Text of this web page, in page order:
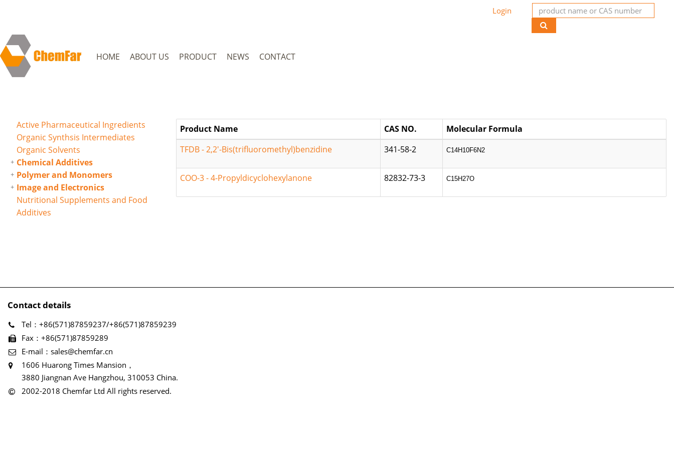
Login
HOME ABOUT US PRODUCT NEWS CONTACT
Active Pharmaceutical Ingredients
Organic Synthsis Intermediates
Organic Solvents
Chemical Additives
Polymer and Monomers
Image and Electronics
Nutritional Supplements and Food
Additives
Product Name CAS NO.
Molecular Formula
TFDB - 2,2'-Bis(trifluoromethyl)benzidine
341-58-2 C14H10F6N2
COO-3 - 4-Propyldicyclohexylanone 82832-73-3 C15H27O
Contact details
Tel：+86(571)87859237/+86(571)87859239
Fax：+86(571)87859289
E-mail：sales@chemfar.cn
1606 Huarong Times Mansion，
3880 Jiangnan Ave Hangzhou, 310053 China.
2002-2018 Chemfar Ltd All rights reserved.